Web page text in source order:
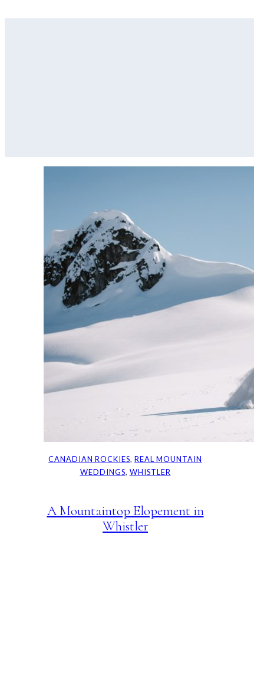
CANADIAN ROCKIES, REAL MOUNTAIN
WEDDINGS, WHISTLER
A Mountaintop Elopement in
Whistler